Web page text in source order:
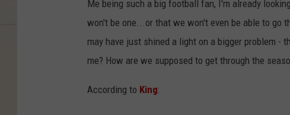
Me being such a big football fan, I'm already
won't be one...or that we won't even be able to go
may have just shined a light on a bigger problem -
me? How are we supposed to get through the
According to King: